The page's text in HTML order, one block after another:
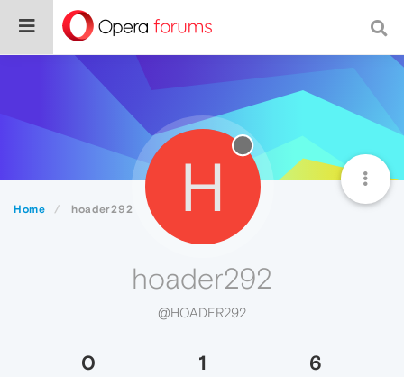
Home hoader292 H
hoader292
@HOADER292
0 1 6